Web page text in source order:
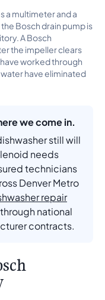
a multimeter and a
Bosch drain pump is
A Bosch
the impeller clears
worked through
have eliminated
we come in.
still will
needs
technicians
Denver Metro
repair
national
contracts.